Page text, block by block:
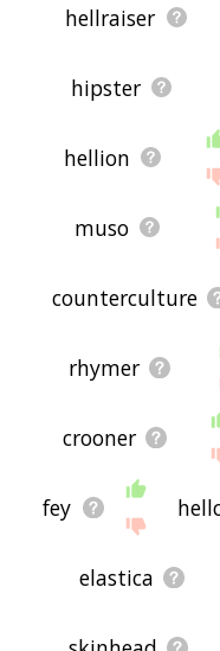
hellraiser
hipster
hellion
muso
counterculture
rhymer
crooner
fey
elastica